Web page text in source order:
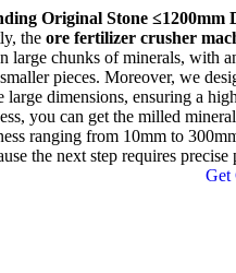
Original Stone ≤1200mm
,the ore fertilizer crusher
large chunks of minerals,with
pieces.Moreover,we
large dimensions,ensuring a
,you can get the milled
ranging from 10mm to
the next step requires
Get